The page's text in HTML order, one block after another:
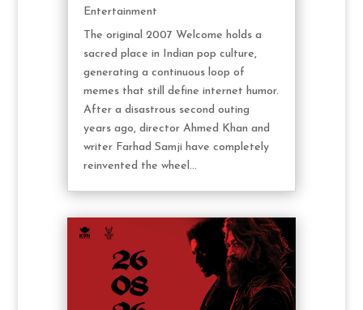
Entertainment
The original 2007 Welcome holds a
sacred place in Indian pop culture,
generating a continuous loop of
memes that still define internet humor.
After a disastrous second outing
years ago, director Ahmed Khan and
writer Farhad Samji have completely
reinvented the wheel...